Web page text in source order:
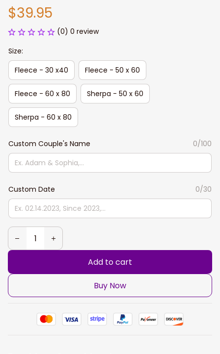
$39.95
(0) 0 review
Size:
Fleece - 30 x40
Fleece - 50 x 60
Fleece - 60 x 80 Sherpa - 50 x 60
Sherpa - 60 x 80
Custom Couple's Name 0/100
Custom Date 0/30
Add to cart
Buy Now